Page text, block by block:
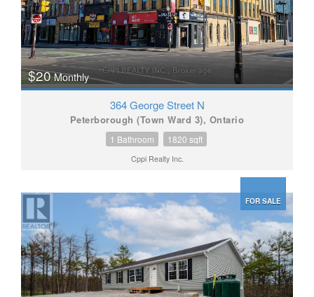
$20Monthly
364 George Street N
Peterborough (Town Ward 3), Ontario
1 Bathroom 1820 sqft
Cppi Realty Inc.
FOR SALE